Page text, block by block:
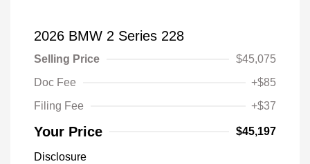
2026 BMW 2 Series 228
Selling Price
$45,075
Doc Fee
+$85
Filing Fee
+$37
Your Price $45,197
Disclosure